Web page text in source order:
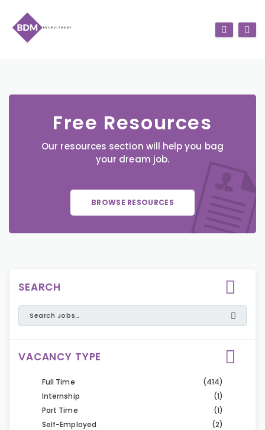
Free Resources
Our resources section will help you bag
your dream job.
BROWSE RESOURCES
SEARCH
VACANCY TYPE
Full Time
(414)
Internship
(1)
Part Time
(1)
Self-Employed
(2)